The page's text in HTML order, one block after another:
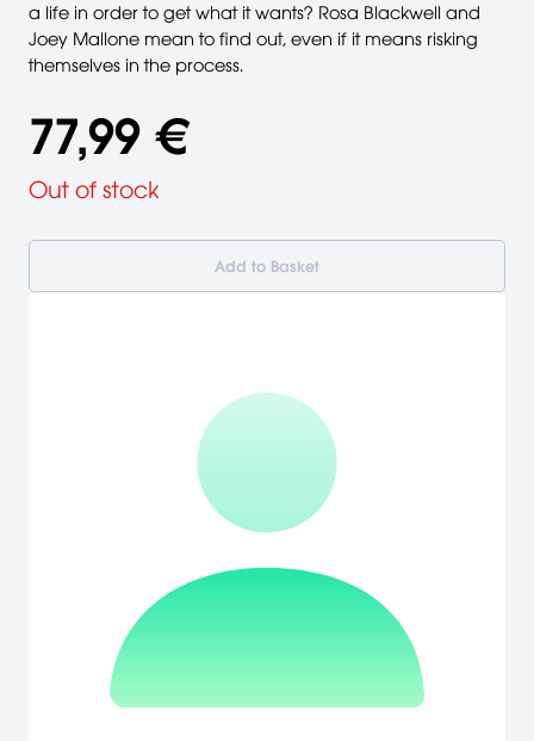
a life in order to get what it wants? Rosa Blackwell and
Joey Mallone mean to find out, even if it means risking
themselves in the process.
77,99 €
Out of stock
Add to Basket